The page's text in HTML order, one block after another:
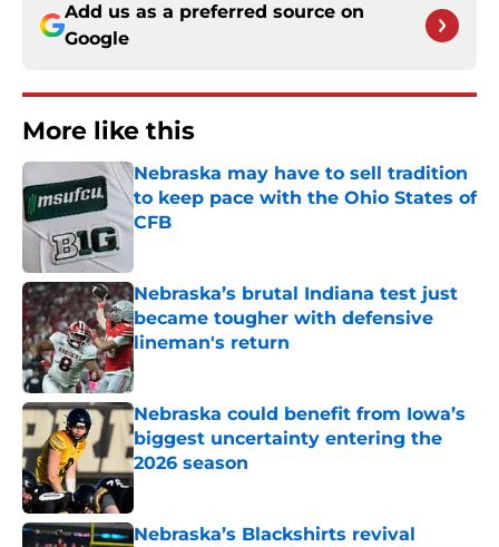
Add us as a preferred source on
Google
More like this
Nebraska may have to sell tradition
to keep pace with the Ohio States of
CFB
Nebraska’s brutal Indiana test just
became tougher with defensive
lineman's return
Published by on Invalid Date
Nebraska could benefit from Iowa’s
biggest uncertainty entering the
2026 season
Published by on Invalid Date
Nebraska’s Blackshirts revival